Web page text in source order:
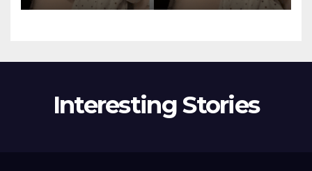
Interesting Stories